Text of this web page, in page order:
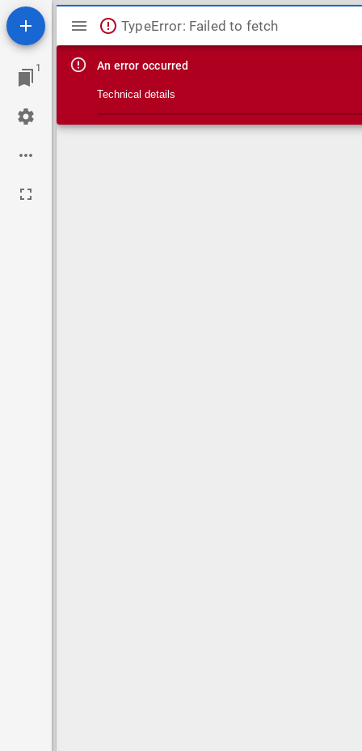
1
Mirador viewer
TypeError: Failed to fetch
An error occurred
Technical details